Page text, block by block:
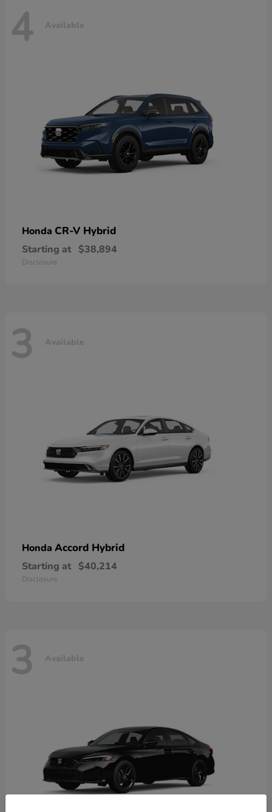
4 Available
Honda CR-V Hybrid
Starting at $38,894
Disclosure
3 Available
Honda Accord Hybrid
Starting at $40,214
Disclosure
3 Available